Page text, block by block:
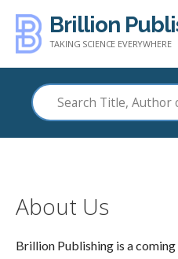
content
Brillion
TAKING SCIENCE EVERYWHERE
About Us
Brillion Publishing is a